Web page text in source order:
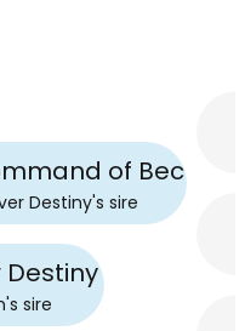
Destiny
's sire
of
Destiny's sire